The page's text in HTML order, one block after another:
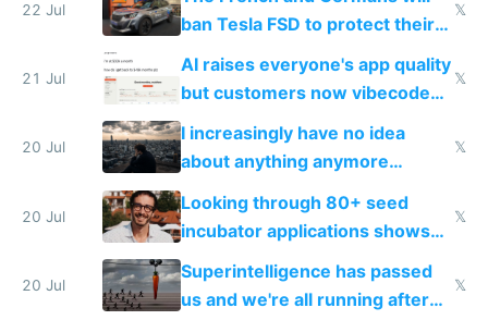
22 Jul
ban Tesla FSD to protect their
car industry
𝕏
21 Jul
AI raises everyone's app quality
but customers now vibecode
their own clones to skip paying
𝕏
20 Jul
I increasingly have no idea
about anything anymore
because time is changing too
fast with AI
𝕏
20 Jul
Looking through 80+ seed
incubator applications shows
everyone's building similar AI
slop
𝕏
20 Jul
Superintelligence has passed
us and we're all running after
𝕏